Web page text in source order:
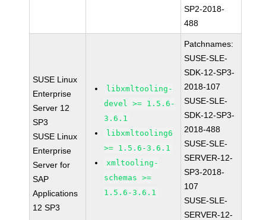
SP2-2018-
488
SUSE Linux
Enterprise
Server 12
SP3
SUSE Linux
Enterprise
Server for
SAP
Applications
12 SP3
libxmltooling-
devel >= 1.5.6-
3.6.1
libxmltooling6
>= 1.5.6-3.6.1
xmltooling-
schemas >=
1.5.6-3.6.1
Patchnames:
SUSE-SLE-
SDK-12-SP3-
2018-107
SUSE-SLE-
SDK-12-SP3-
2018-488
SUSE-SLE-
SERVER-12-
SP3-2018-
107
SUSE-SLE-
SERVER-12-